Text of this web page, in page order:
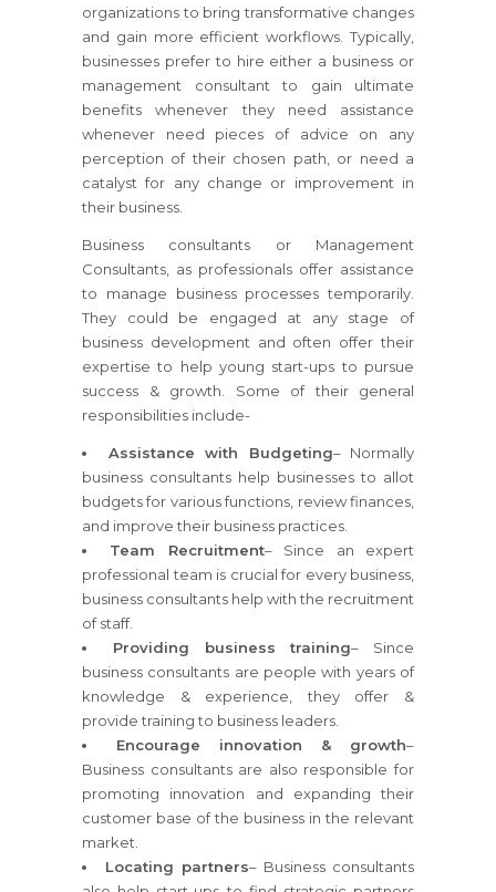
organizations to bring transformative changes
and gain more efficient workflows. Typically,
businesses prefer to hire either a business or
management consultant to gain ultimate
benefits whenever they need assistance
whenever need pieces of advice on any
perception of their chosen path, or need a
catalyst for any change or improvement in
their business.
Business consultants or Management
Consultants, as professionals offer assistance
to manage business processes temporarily.
They could be engaged at any stage of
business development and often offer their
expertise to help young start-ups to pursue
success & growth. Some of their general
responsibilities include-
Assistance with Budgeting– Normally
business consultants help businesses to allot
budgets for various functions, review finances,
and improve their business practices.
Team Recruitment– Since an expert
professional team is crucial for every business,
business consultants help with the recruitment
of staff.
Providing business training– Since
business consultants are people with years of
knowledge & experience, they offer &
provide training to business leaders.
Encourage innovation & growth–
Business consultants are also responsible for
promoting innovation and expanding their
customer base of the business in the relevant
market.
Locating partners– Business consultants